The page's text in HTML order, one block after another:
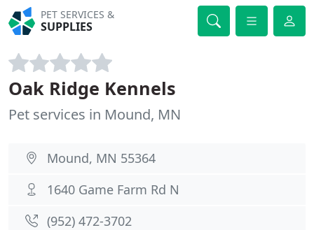
PET SERVICES &
SUPPLIES
Oak Ridge Kennels
Pet services in Mound, MN
Mound, MN 55364
1640 Game Farm Rd N
(952) 472-3702